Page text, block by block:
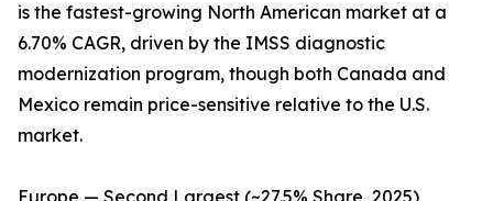
is the fastest-growing North American market at a
6.70% CAGR, driven by the IMSS diagnostic
modernization program, though both Canada and
Mexico remain price-sensitive relative to the U.S.
market.